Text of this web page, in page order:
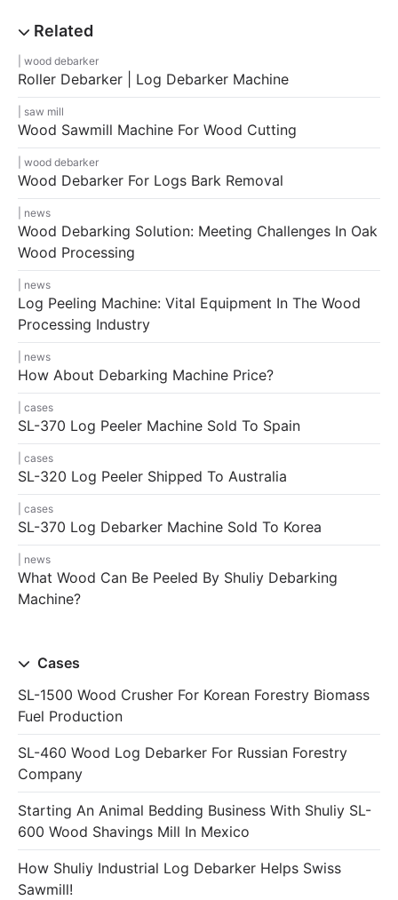
wood debarker
Roller Debarker | Log Debarker Machine
saw mill
Wood Sawmill Machine For Wood Cutting
wood debarker
Wood Debarker For Logs Bark Removal
news
Wood Debarking Solution: Meeting Challenges In Oak
Wood Processing
news
Log Peeling Machine: Vital Equipment In The Wood
Processing Industry
news
How About Debarking Machine Price?
cases
SL-370 Log Peeler Machine Sold To Spain
cases
SL-320 Log Peeler Shipped To Australia
cases
SL-370 Log Debarker Machine Sold To Korea
news
What Wood Can Be Peeled By Shuliy Debarking
Machine?
Cases
SL-1500 Wood Crusher For Korean Forestry Biomass
Fuel Production
SL-460 Wood Log Debarker For Russian Forestry
Company
Starting An Animal Bedding Business With Shuliy SL-
600 Wood Shavings Mill In Mexico
How Shuliy Industrial Log Debarker Helps Swiss
Sawmill!